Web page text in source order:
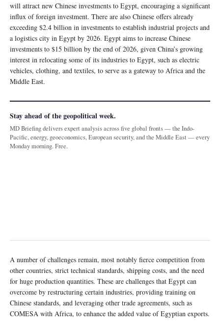
will attract new Chinese investments to Egypt, encouraging a significant
influx of foreign investment. There are also Chinese offers already
exceeding $2.4 billion in investments to establish industrial projects and
a logistics city in Egypt by 2026. Egypt aims to increase Chinese
investments to $15 billion by the end of 2026, given China’s growing
interest in relocating some of its industries to Egypt, such as electric
vehicles, clothing, and textiles, to serve as a gateway to Africa and the
Middle East.
Stay ahead of the geopolitical week.
MD Briefing delivers expert analysis across five global fronts — the Indo-
Pacific, energy, geoeconomics, European security, and the Middle East — every
Monday morning. Free.
A number of challenges remain, most notably fierce competition from
other countries, strict technical standards, shipping costs, and the need
for huge production quantities. These are challenges that Egypt can
overcome by restructuring certain industries, providing training on
Chinese standards, and leveraging other trade agreements, such as
COMESA with Africa, to enhance the added value of Egyptian exports.